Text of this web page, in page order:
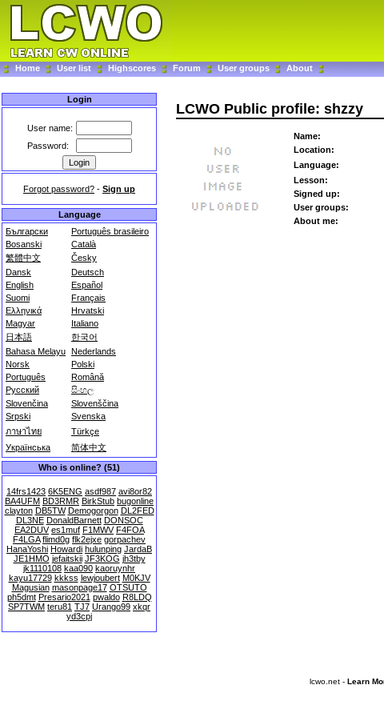
Home User list Highscores Forum User groups About
Login
User name:
Password:
Forgot password? - Sign up
Language
Български
Português brasileiro
Bosanski
Català
繁體中文
Česky
Dansk
Deutsch
English
Español
Suomi
Français
Ελληνικά
Hrvatski
Magyar
Italiano
日本語
한국어
Bahasa Melayu Nederlands
Norsk
Polski
Português
Română
Русский
සිංහල
Slovenčina
Slovenščina
Srpski
Svenska
ภาษาไทย
Türkçe
Українська
简体中文
Who is online? (51)
14frs1423 6K5ENG asdf987 avi8or82
BA4UFM BD3RMR BirkStub bugonline
clayton DB5TW Demogorgon DL2FED
DL3NE DonaldBarnett DONSOC
EA2DUV es1muf F1MWV F4FOA
F4LGA flimd0g flk2ejxe gorpachev
HanaYoshi Howardi hulunping JardaB
JE1HMO jefaitskii JF3KOG jh3tby
jk1110108 kaa090 kaoruynhr
kayu17729 kkkss lewjoubert M0KJV
Magusian masonpage17 OTSUTO
ph5dmt Presario2021 pwaldo R8LDQ
SP7TWM teru81 TJ7 Urango99 xkqr
yd3cpj
LCWO Public profile: shzzy
Name:
Location:
Language:
Lesson:
Signed up:
User groups:
About me:
lcwo.net - Learn